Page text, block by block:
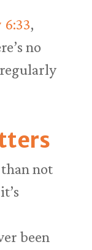
,
no
not
been